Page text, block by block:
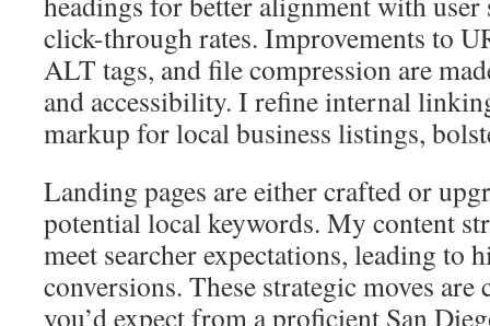
click-through rates. Improvements to
ALT tags, and file compression are
and accessibility. I refine internal
markup for local business listings,
Landing pages are either crafted or
potential local keywords. My content
meet searcher expectations, leading to
conversions. These strategic moves
you’d expect from a proficient San